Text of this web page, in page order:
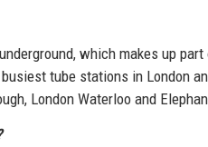
which makes up
tube stations in London
London Waterloo and